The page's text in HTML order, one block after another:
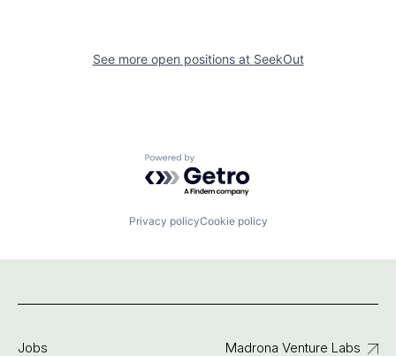
See more open positions at SeekOut
Powered by Getro.com
Privacy policyCookie policy
Jobs
Madrona Venture Labs